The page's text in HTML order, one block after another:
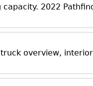
capacity. 2022
truck overview,